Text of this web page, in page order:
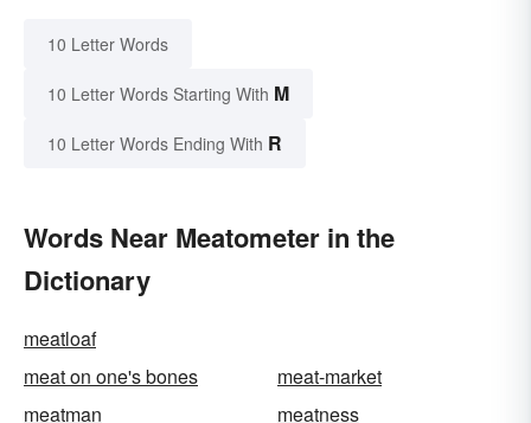
10 Letter Words
10 Letter Words Starting With M
10 Letter Words Ending With R
Words Near Meatometer in the
Dictionary
meatloaf
meat on one's bones
meat-market
meatman
meatness